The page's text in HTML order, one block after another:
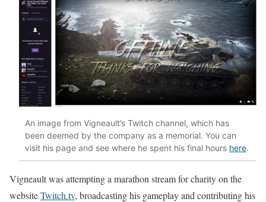
An image from Vigneault’s Twitch channel, which has
been deemed by the company as a memorial. You can
visit his page and see where he spent his final hours here.
Vigneault was attempting a marathon stream for charity on the
websiteTwitch.tv, broadcasting his gameplay and contributing his